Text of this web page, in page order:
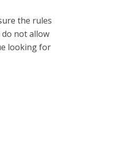
the rules
do not allow
looking for